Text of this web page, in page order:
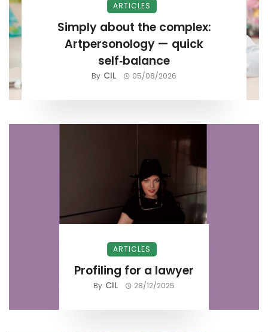
ARTICLES
Simply about the complex:
Artpersonology — quick
self‑balance
By CIL 05/08/2026
ARTICLES
Profiling for a lawyer
By CIL 28/12/2025